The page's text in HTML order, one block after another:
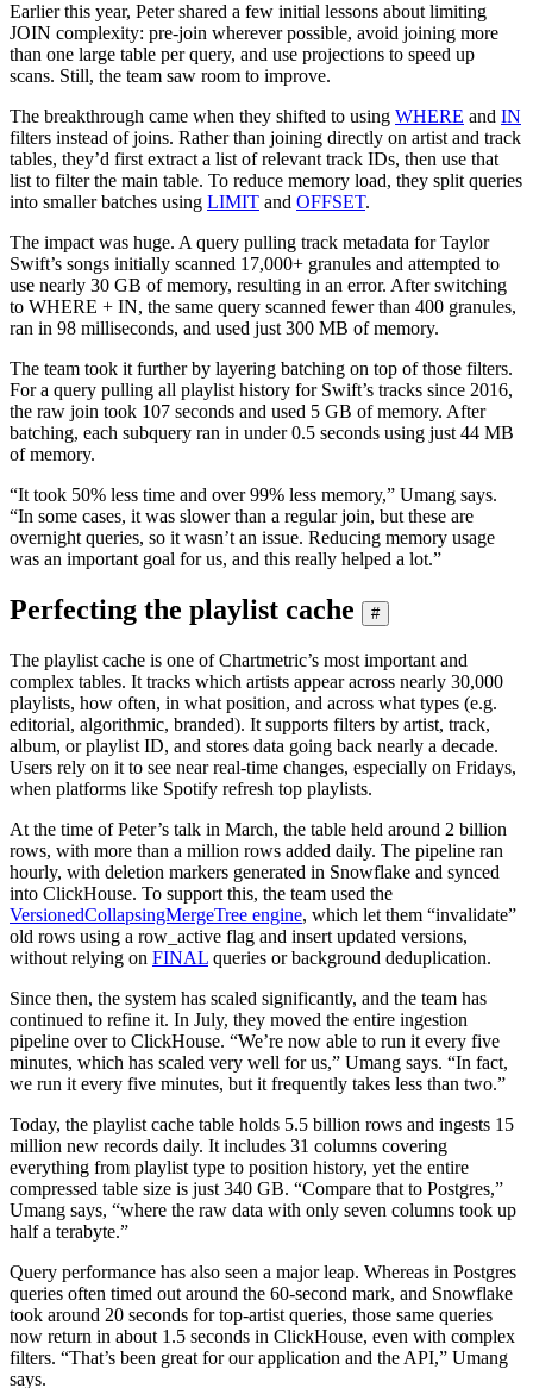
Earlier this year, Peter shared a few initial lessons about limiting
JOIN complexity: pre-join wherever possible, avoid joining more
than one large table per query, and use projections to speed up
scans. Still, the team saw room to improve.
The breakthrough came when they shifted to using WHERE and IN
filters instead of joins. Rather than joining directly on artist and track
tables, they’d first extract a list of relevant track IDs, then use that
list to filter the main table. To reduce memory load, they split queries
into smaller batches using LIMIT and OFFSET.
The impact was huge. A query pulling track metadata for Taylor
Swift’s songs initially scanned 17,000+ granules and attempted to
use nearly 30 GB of memory, resulting in an error. After switching
to WHERE + IN, the same query scanned fewer than 400 granules,
ran in 98 milliseconds, and used just 300 MB of memory.
The team took it further by layering batching on top of those filters.
For a query pulling all playlist history for Swift’s tracks since 2016,
the raw join took 107 seconds and used 5 GB of memory. After
batching, each subquery ran in under 0.5 seconds using just 44 MB
of memory.
“It took 50% less time and over 99% less memory,” Umang says.
“In some cases, it was slower than a regular join, but these are
overnight queries, so it wasn’t an issue. Reducing memory usage
was an important goal for us, and this really helped a lot.”
Perfecting the playlist cache #
The playlist cache is one of Chartmetric’s most important and
complex tables. It tracks which artists appear across nearly 30,000
playlists, how often, in what position, and across what types (e.g.
editorial, algorithmic, branded). It supports filters by artist, track,
album, or playlist ID, and stores data going back nearly a decade.
Users rely on it to see near real-time changes, especially on Fridays,
when platforms like Spotify refresh top playlists.
At the time of Peter’s talk in March, the table held around 2 billion
rows, with more than a million rows added daily. The pipeline ran
hourly, with deletion markers generated in Snowflake and synced
into ClickHouse. To support this, the team used the
VersionedCollapsingMergeTree engine, which let them “invalidate”
old rows using a row_active flag and insert updated versions,
without relying on FINAL queries or background deduplication.
Since then, the system has scaled significantly, and the team has
continued to refine it. In July, they moved the entire ingestion
pipeline over to ClickHouse. “We’re now able to run it every five
minutes, which has scaled very well for us,” Umang says. “In fact,
we run it every five minutes, but it frequently takes less than two.”
Today, the playlist cache table holds 5.5 billion rows and ingests 15
million new records daily. It includes 31 columns covering
everything from playlist type to position history, yet the entire
compressed table size is just 340 GB. “Compare that to Postgres,”
Umang says, “where the raw data with only seven columns took up
half a terabyte.”
Query performance has also seen a major leap. Whereas in Postgres
queries often timed out around the 60-second mark, and Snowflake
took around 20 seconds for top-artist queries, those same queries
now return in about 1.5 seconds in ClickHouse, even with complex
filters. “That’s been great for our application and the API,” Umang
says.